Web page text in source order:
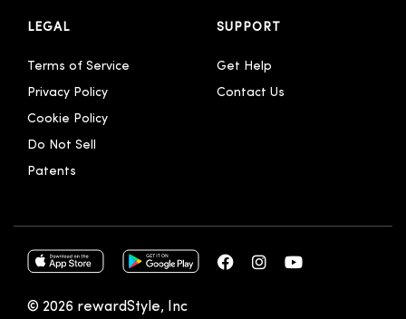
LEGAL
Terms of Service
Privacy Policy
Cookie Policy
Do Not Sell
Patents
SUPPORT
Get Help
Contact Us
© 2026 rewardStyle, Inc